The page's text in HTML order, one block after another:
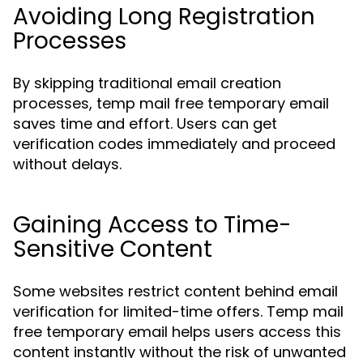
Avoiding Long Registration
Processes
By skipping traditional email creation
processes, temp mail free temporary email
saves time and effort. Users can get
verification codes immediately and proceed
without delays.
Gaining Access to Time-
Sensitive Content
Some websites restrict content behind email
verification for limited-time offers. Temp mail
free temporary email helps users access this
content instantly without the risk of unwanted